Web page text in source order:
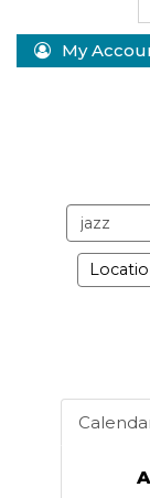
My